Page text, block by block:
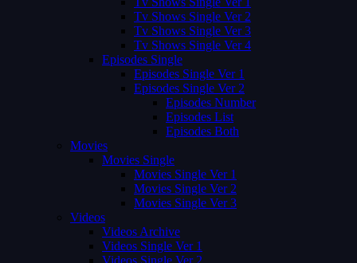
Tv Shows Single Ver 2
Tv Shows Single Ver 3
Tv Shows Single Ver 4
Episodes Single
Episodes Single Ver 1
Episodes Single Ver 2
Episodes Number
Episodes List
Episodes Both
Movies
Movies Single
Movies Single Ver 1
Movies Single Ver 2
Movies Single Ver 3
Videos
Videos Archive
Videos Single Ver 1
Videos Single Ver 2